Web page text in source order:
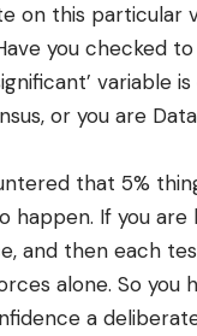
on this particular
you checked
variable
or you are
that 5%
happen. If you
and then each
alone. So you
a